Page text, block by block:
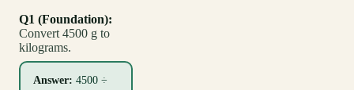
Q1 (Foundation):
Convert 4500 g to
kilograms.
Answer: 4500 ÷